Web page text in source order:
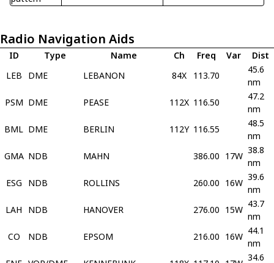
Radio Navigation Aids
ID Type Name Ch Freq Var
Dist
LEB
DME LEBANON 84X 113.70
45.6
nm
PSM DME PEASE 112X 116.50
47.2
nm
BML DME BERLIN 112Y 116.55
48.5
nm
GMA NDB MAHN 386.00 17W
38.8
nm
ESG
NDB ROLLINS 260.00 16W
39.6
nm
LAH
NDB HANOVER 276.00 15W
43.7
nm
CO
NDB EPSOM 216.00 16W
44.1
nm
34.6